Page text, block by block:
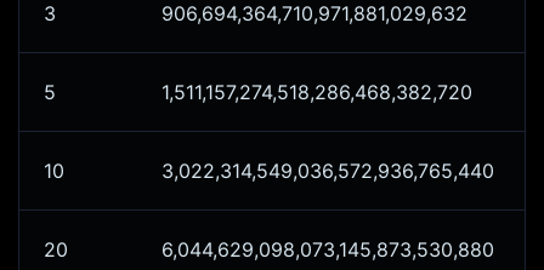
3 906,694,364,710,971,881,029,632
5 1,511,157,274,518,286,468,382,720
10 3,022,314,549,036,572,936,765,440
20 6,044,629,098,073,145,873,530,880